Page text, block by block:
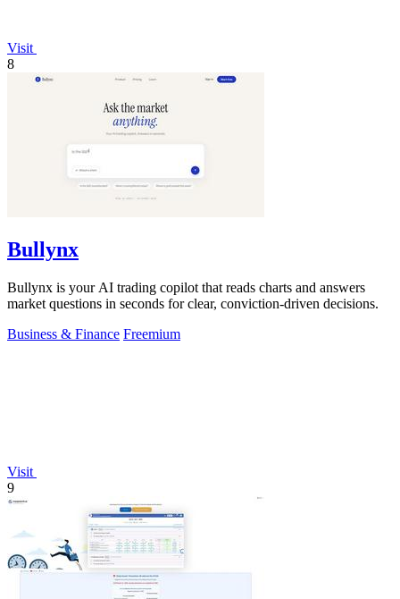
Visit
8
Bullynx
Bullynx is your AI trading copilot that reads charts and answers
market questions in seconds for clear, conviction-driven decisions.
Business & Finance Freemium
Visit
9